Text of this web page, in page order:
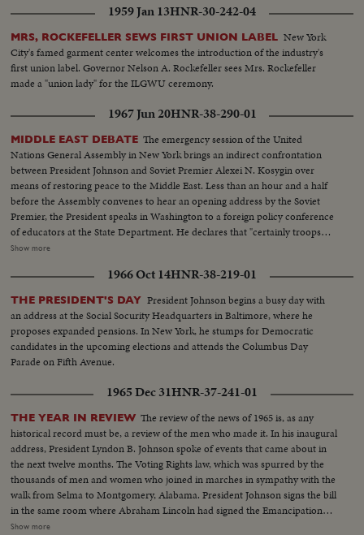
term, sees far-reaching significance to the Republican successes in a record
off-year election!
1959 Jan 13HNR-30-242-04
MRS, ROCKEFELLER SEWS FIRST UNION LABEL New York
City's famed garment center welcomes the introduction of the industry's
first union label. Governor Nelson A. Rockefeller sees Mrs. Rockefeller
made a "union lady" for the ILGWU ceremony.
1967 Jun 20HNR-38-290-01
MIDDLE EAST DEBATE The emergency session of the United
Nations General Assembly in New York brings an indirect confrontation
between President Johnson and Soviet Premier Alexei N. Kosygin over
means of restoring peace to the Middle East. Less than an hour and a half
before the Assembly convenes to hear an opening address by the Soviet
Premier, the President speaks in Washington to a foreign policy conference
of educators at the State Department. He declares that "certainly troops
must be withdrawn" from conquered Middle East territory, but he says
Israelis. At the U.N., Premier Kosygin charges the U.S. encouraged Israel to
make war on the Arabs. He introduces a resolution calling on the Assembly
to condemn Israel as an aggressor and order Israeli troops to give up all
territory gained in the brief war. It is only the beginning of debate in the new
diplomatic struggle over the war-torn Middle East.
Show more
1966 Oct 14HNR-38-219-01
THE PRESIDENT'S DAY President Johnson begins a busy day with
an address at the Social Socurity Headquarters in Baltimore, where he
proposes expanded pensions. In New York, he stumps for Democratic
candidates in the upcoming elections and attends the Columbus Day
Parade on Fifth Avenue.
1965 Dec 31HNR-37-241-01
THE YEAR IN REVIEW The review of the news of 1965 is, as any
historical record must be, a review of the men who made it. In his inaugural
address, President Lyndon B. Johnson spoke of events that came about in
the next twelve months. The Voting Rights law, which was spurred by the
thousands of men and women who joined in marches in sympathy with the
walk from Selma to Montgomery, Alabama. President Johnson signs the bill
in the same room where Abraham Lincoln had signed the Emancipation
Proclamation a little over a century ago. History suffered in the loss of two
Show more